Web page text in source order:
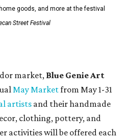
goods, and more at the festival
Street Festival
market, Blue Genie Art
May Marketfrom May 1-31
artists and their handmade
clothing, pottery, and
activities will be offered each